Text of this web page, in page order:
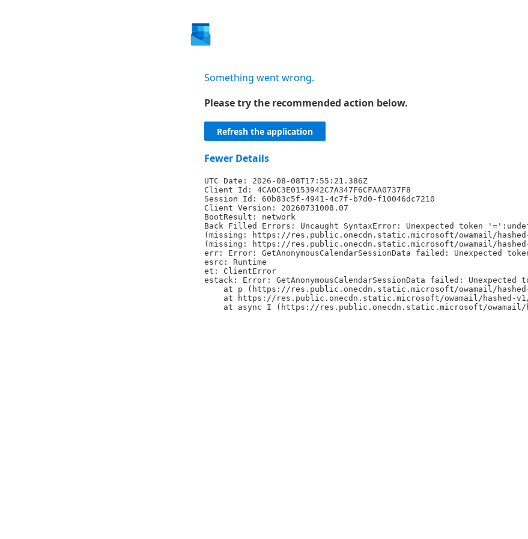
Something went wrong.
Please try the recommended action below.
Refresh the application
Fewer Details
UTC Date: 2026-08-08T17:55:21.386Z
Client Id: 4CA0C3E0153942C7A347F6CFAA0737F8
Session Id: 60b83c5f-4941-4c7f-b7d0-f10046dc7210
Client Version: 20260731008.07
BootResult: network
Back Filled Errors: Uncaught SyntaxError: Unexpected token
(missing: https://res.public.onecdn.static.microsoft/owamail/hashed-
(missing: https://res.public.onecdn.static.microsoft/owamail/hashed-
err: Error: GetAnonymousCalendarSessionData failed: Unexpected
esrc: Runtime
et: ClientError
estack: Error: GetAnonymousCalendarSessionData failed:
at p (https://res.public.onecdn.static.microsoft/owamail/
at https://res.public.onecdn.static.microsoft/owamail/hashed-
at async I (https://res.public.onecdn.static.microsoft/